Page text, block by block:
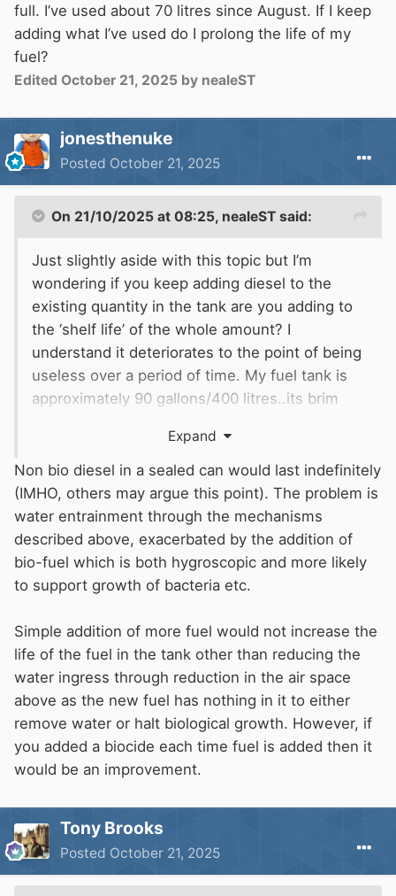
full. I’ve used about 70 litres since August. If I keep
adding what I’ve used do I prolong the life of my
fuel?
Edited October 21, 2025 by nealeST
jonesthenuke
Posted October 21, 2025
On 21/10/2025 at 08:25, nealeST said:
Just slightly aside with this topic but I’m
wondering if you keep adding diesel to the
existing quantity in the tank are you adding to
the ‘shelf life’ of the whole amount? I
understand it deteriorates to the point of being
useless over a period of time. My fuel tank is
approximately 90 gallons/400 litres..its brim
keep adding what I’ve used do I prolong the life
of my fuel?
Expand
Non bio diesel in a sealed can would last indefinitely
(IMHO, others may argue this point). The problem is
water entrainment through the mechanisms
described above, exacerbated by the addition of
bio-fuel which is both hygroscopic and more likely
to support growth of bacteria etc.
Simple addition of more fuel would not increase the
life of the fuel in the tank other than reducing the
water ingress through reduction in the air space
above as the new fuel has nothing in it to either
remove water or halt biological growth. However, if
you added a biocide each time fuel is added then it
would be an improvement.
Tony Brooks
Posted October 21, 2025